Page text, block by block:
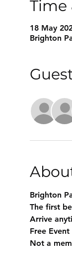
Time
18 May
Brighton
Brighton
The first
Arrive
Free
Not a